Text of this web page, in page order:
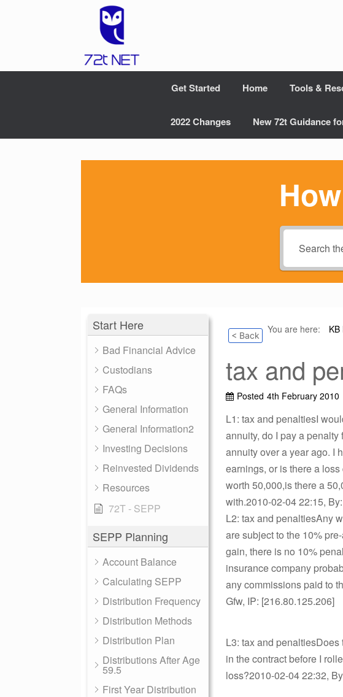
Get Started Home Tools &
2022 Changes New 72t Guidance
Start Here
Bad Financial Advice
Custodians
FAQs
General Information
General Information2
Investing Decisions
Reinvested Dividends
Resources
72T - SEPP
SEPP Planning
Account Balance
Calculating SEPP
Distribution Frequency
Distribution Methods
Distribution Plan
Distributions After Age
59.5
First Year Distribution
< Back You are here: KB
tax and
Posted 4th February 2010
L1: tax and penaltiesI
annuity, do I pay a
annuity over a year ago. I
earnings, or is there a
worth 50,000,is there a
with.2010-02-04 22:15,
L2: tax and penaltiesAny
are subject to the 10%
gain, there is no 10%
insurance company
any commissions paid to
Gfw, IP: [216.80.125.206]
L3: tax and
in the contract before I
loss?2010-02-04 22:32,